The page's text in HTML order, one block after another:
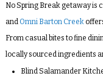
No Spring Break getaway is
and Omni Barton Creek
From casual bites to fine
locally sourced ingredients
Blind Salamander